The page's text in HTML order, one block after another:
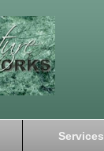
Services